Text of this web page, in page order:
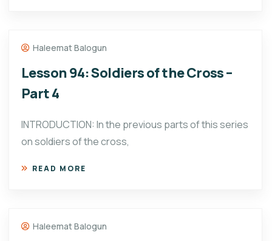
Haleemat Balogun
Lesson 94: Soldiers of the Cross –
Part 4
INTRODUCTION: In the previous parts of this series
on soldiers of the cross,
READ MORE
Haleemat Balogun